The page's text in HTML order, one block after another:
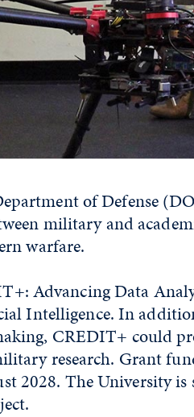
of Defense
military and
warfare.
Advancing Data
Intelligence. In
CREDIT+ could
research. Grant
2028. The University is